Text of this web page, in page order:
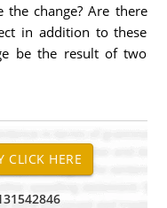
change? Are there
in addition to these
be the result of two